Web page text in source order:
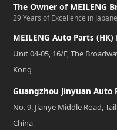
The Owner of MEILENG
29 Years of Excellence in
MEILENG Auto Parts
Unit 04-05, 16/F, The
Kong
Guangzhou Jinyuan Auto
No. 9, Jianye Middle Road,
China